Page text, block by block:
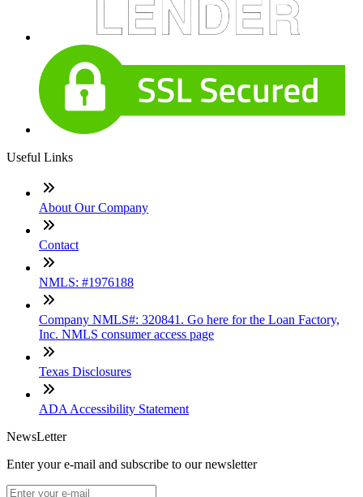
Useful Links
About Our Company
Contact
NMLS: #1976188
Company NMLS#: 320841. Go here for the Loan Factory,
Inc. NMLS consumer access page
Texas Disclosures
ADA Accessibility Statement
NewsLetter
Enter your e-mail and subscribe to our newsletter